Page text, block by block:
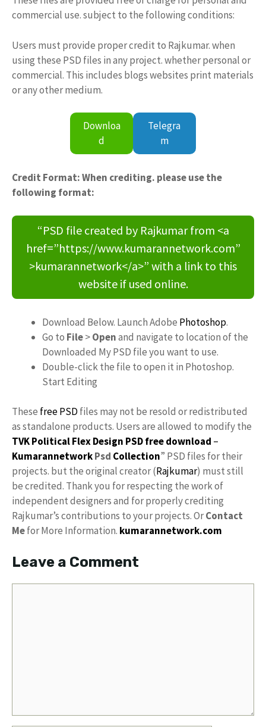
commercial use. subject to the following conditions:
Users must provide proper credit to Rajkumar. when
using these PSD files in any project. whether personal or
commercial. This includes blogs websites print materials
or any other medium.
Downloa
d
Telegra
m
Credit Format: When crediting. please use the
following format:
“PSD file created by Rajkumar from <a
href=”https://www.kumarannetwork.com”
>kumarannetwork</a>” with a link to this
website if used online.
Download Below. Launch Adobe Photoshop.
Go to File>Openand navigate to location of the
Downloaded My PSD file you want to use.
Double-click the file to open it in Photoshop.
Start Editing
These free PSD files may not be resold or redistributed
as standalone products. Users are allowed to modify the
TVK Political Flex Design PSD free download –
KumarannetworkPsd Collection” PSD files for their
projects. but the original creator (Rajkumar) must still
be credited. Thank you for respecting the work of
independent designers and for properly crediting
Rajkumar’s contributions to your projects. OrContact
Mefor More Information. kumarannetwork.com
Leave a Comment